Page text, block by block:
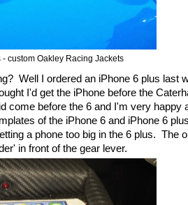
custom Oakley Racing Jackets
Well I ordered an iPhone 6 plus last
I'd get the iPhone before the
come before the 6 and I'm very happy
of the iPhone 6 and iPhone 6
a phone too big in the 6 plus. The
in front of the gear lever.